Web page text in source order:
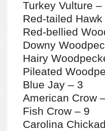
Turkey Vulture –
Red-tailed Hawk
Red-bellied
Downy
Hairy
Pileated
Blue Jay – 3
American Crow
Fish Crow – 9
Carolina